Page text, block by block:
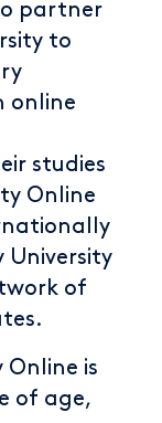
partner
to
online
studies
Online
University
of
Online is
of age,